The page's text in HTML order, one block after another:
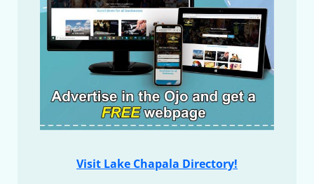
Visit Lake Chapala Directory!